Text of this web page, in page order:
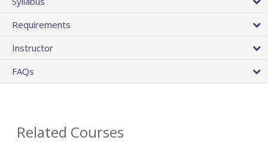
Requirements
Instructor
FAQs
Related Courses